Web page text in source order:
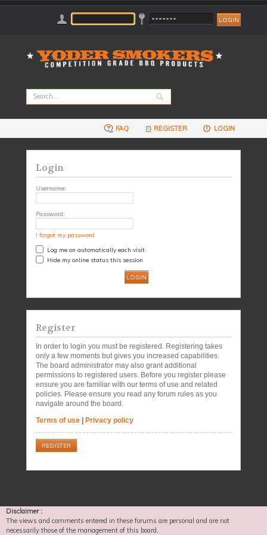
FAQ REGISTER LOGIN
Login
Username:
Password:
I forgot my password
Log me on automatically each visit
Hide my online status this session
Register
In order to login you must be registered. Registering takes
only a few moments but gives you increased capabilities.
The board administrator may also grant additional
permissions to registered users. Before you register please
ensure you are familiar with our terms of use and related
policies. Please ensure you read any forum rules as you
navigate around the board.
Terms of use
Privacy policy
REGISTER
Disclaimer :
The views and comments entered in these forums are personal and are not
necessarily those of the management of this board.